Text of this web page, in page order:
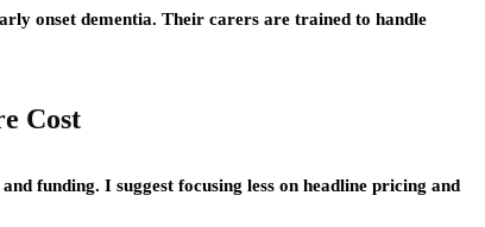
onset dementia. Their carers are trained to handle
Cost
funding. I suggest focusing less on headline pricing and